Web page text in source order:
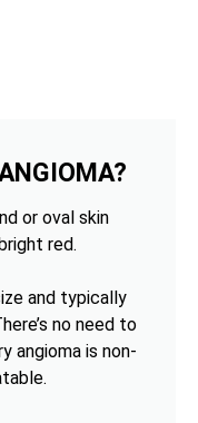
or oval skin
red.
and typically
no need to
angioma is non-